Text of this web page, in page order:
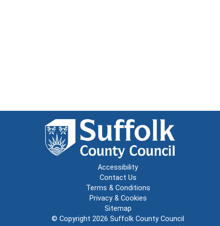
Accessibility
Contact Us
Terms & Conditions
Privacy & Cookies
Sitemap
© Copyright 2026 Suffolk County Council